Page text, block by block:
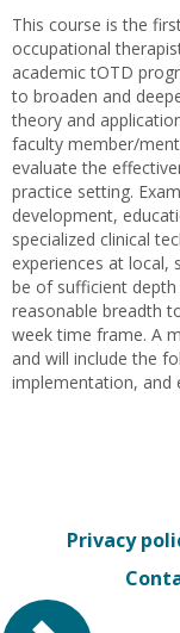
Hull
This course is the
occupational
academic tOTD
to broaden and
theory and
faculty member/
evaluate the
practice setting.
development,
specialized clinical
experiences at local,
be of sufficient
reasonable breadth
week time frame. A
and will include the
implementation, and
Privacy